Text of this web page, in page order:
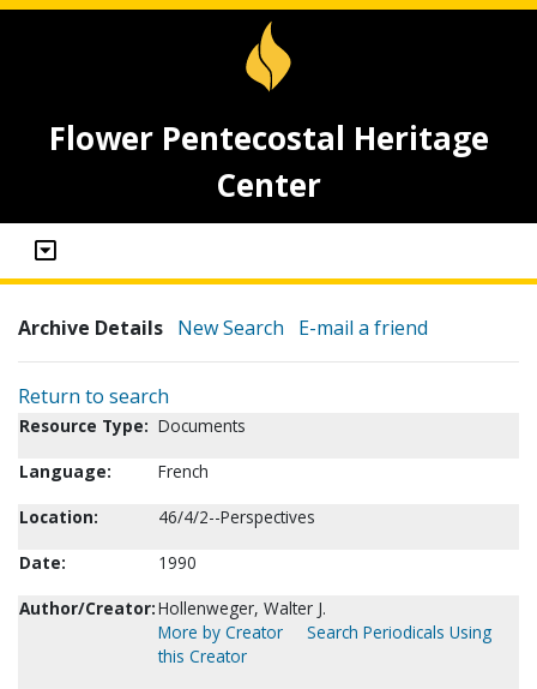
Flower Pentecostal Heritage
Center
Archive Details New Search E-mail a friend
Return to search
Resource Type: Documents
Language:
French
Location:
46/4/2--Perspectives
Date:
1990
Author/Creator:Hollenweger, Walter J.
More by Creator
Search Periodicals Using
this Creator